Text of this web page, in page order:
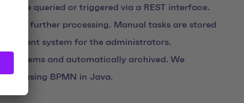
are queried or triggered via a REST interface.
for further processing. Manual tasks are stored
system for the administrators.
systems and automatically archived. We
using BPMN in Java.